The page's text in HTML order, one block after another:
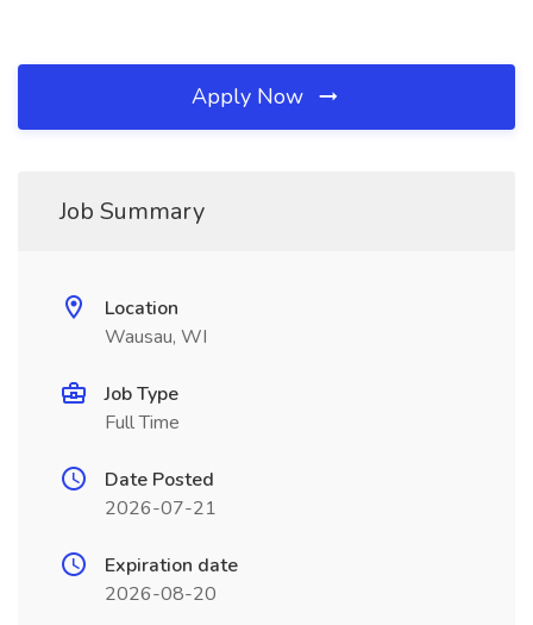
Apply Now
Job Summary
Location
Wausau, WI
Job Type
Full Time
Date Posted
2026-07-21
Expiration date
2026-08-20